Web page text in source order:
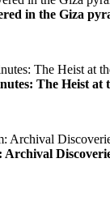
in the Giza
The Heist at
Archival